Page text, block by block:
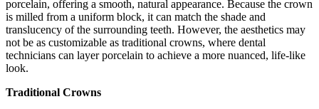
porcelain, offering a smooth, natural appearance. Because the crown
is milled from a uniform block, it can match the shade and
translucency of the surrounding teeth. However, the aesthetics may
not be as customizable as traditional crowns, where dental
technicians can layer porcelain to achieve a more nuanced, life-like
look.
Traditional Crowns